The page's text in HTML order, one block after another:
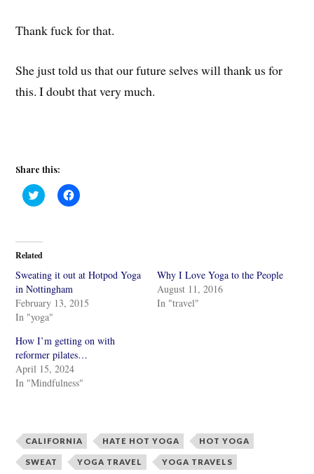
Thank fuck for that.
She just told us that our future selves will thank us for
this. I doubt that very much.
Share this:
C
l
t
s
a
r
e
o
T
i
t
t
e
r
(
n
n
e
C
l
a
o
c
e
b
k
s
i
n
n
Related
Sweating it out at Hotpod Yoga
in Nottingham
February 13, 2015
In "yoga"
Why I Love Yoga to the People
August 11, 2016
In "travel"
How I’m getting on with
reformer pilates…
April 15, 2024
In "Mindfulness"
CALIFORNIA HATE HOT YOGA HOT YOGA
SWEAT YOGA TRAVEL YOGA TRAVELS